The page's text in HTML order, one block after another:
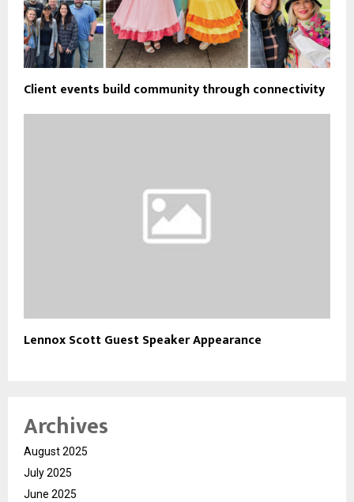
Client events build community through connectivity
Lennox Scott Guest Speaker Appearance
Archives
August 2025
July 2025
June 2025